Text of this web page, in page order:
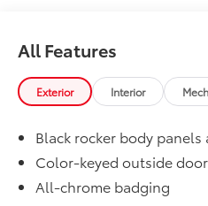
Door Sill Protectors
Door sill protectors help
door scuffs, scrapes and
•Features a Corolla Cross
•Added protection when
exiting your vehicle
Mudguards
Help protect your paint
All Features
Exterior Interior
Black rocker body
Color-keyed outside
All-chrome badging